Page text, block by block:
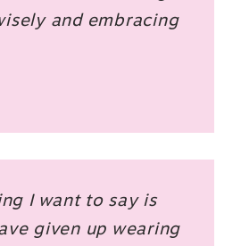
and embracing
I want to say is
given up wearing